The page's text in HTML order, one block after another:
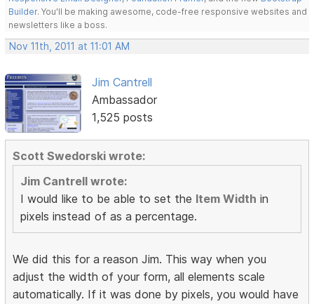
Builder. You'll be making awesome, code-free responsive websites and
newsletters like a boss.
Nov 11th, 2011 at 11:01 AM
Jim Cantrell
Ambassador
1,525 posts
Scott Swedorski wrote:
Jim Cantrell wrote:
I would like to be able to set the Item Width in
pixels instead of as a percentage.
We did this for a reason Jim. This way when you
adjust the width of your form, all elements scale
automatically. If it was done by pixels, you would have